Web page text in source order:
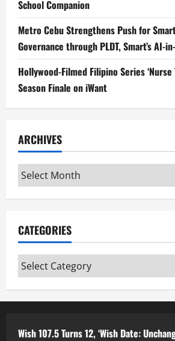
School Companion
Metro Cebu Strengthens Push for
Governance through PLDT, Smart’s AI-
Hollywood-Filmed Filipino Series ‘Nurse
Season Finale on iWant
ARCHIVES
Archives
CATEGORIES
Categories
Wish 107.5 Turns 12, ‘Wish Date: